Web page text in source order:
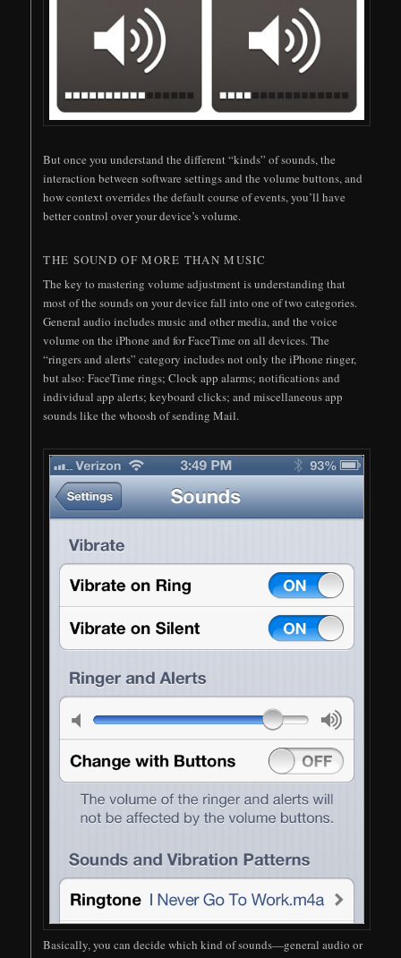
But once you understand the different “kinds” of sounds, the
interaction between software settings and the volume buttons, and
how context overrides the default course of events, you’ll have
better control over your device’s volume.
THE SOUND OF MORE THAN MUSIC
The key to mastering volume adjustment is understanding that
most of the sounds on your device fall into one of two categories.
General audio includes music and other media, and the voice
volume on the iPhone and for FaceTime on all devices. The
“ringers and alerts” category includes not only the iPhone ringer,
but also: FaceTime rings; Clock app alarms; notifications and
individual app alerts; keyboard clicks; and miscellaneous app
sounds like the whoosh of sending Mail.
Basically, you can decide which kind of sounds—general audio or